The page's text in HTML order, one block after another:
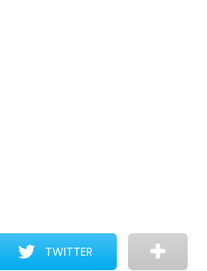
TWITTER